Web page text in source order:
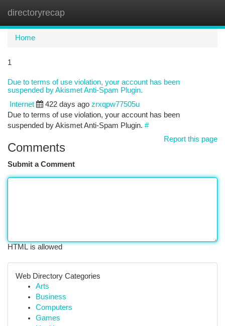
directoryrecap
Home
1
Due to terms of use violation, your account has been
suspended by Akismet Anti-Spam Plugin.
Internet 422 days ago zrxqpw77505u
Due to terms of use violation, your account has been
suspended by Akismet Anti-Spam Plugin. #
Report this page
Comments
Submit a Comment
HTML is allowed
Web Directory Categories
Arts
Business
Computers
Games